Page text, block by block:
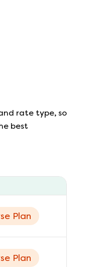
rate type, so
best
Plan
Plan